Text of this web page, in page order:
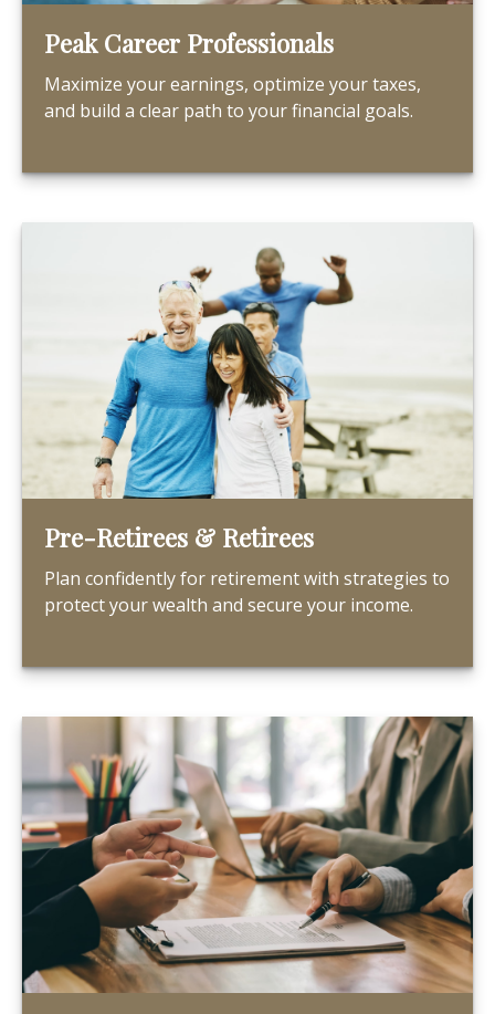
Peak Career Professionals
Maximize your earnings, optimize your taxes,
and build a clear path to your financial goals.
Pre-Retirees & Retirees
Plan confidently for retirement with strategies to
protect your wealth and secure your income.